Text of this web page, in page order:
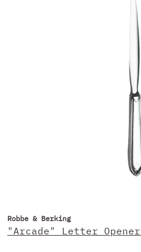
Robbe & Berking
"Arcade" Letter